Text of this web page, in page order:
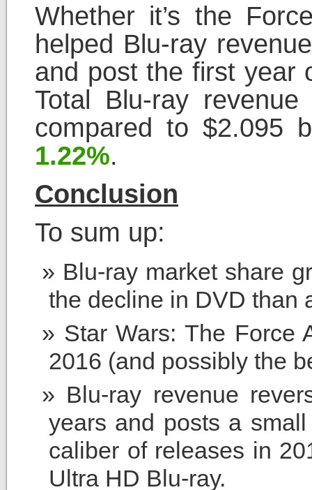
Whether it’s the
helped Blu-ray
and post the first year
Total Blu-ray
compared to $2.095
1.22%.
Conclusion
To sum up:
Blu-ray market share
the decline in DVD than
Star Wars: The Force
2016 (and possibly the
Blu-ray revenue
years and posts a
caliber of releases in
Ultra HD Blu-ray.